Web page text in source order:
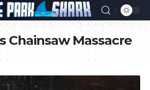
Chainsaw Massacre